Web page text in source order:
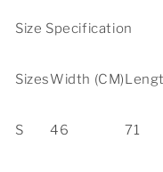
Size Specification
SizesWidth (CM)
S 46 71